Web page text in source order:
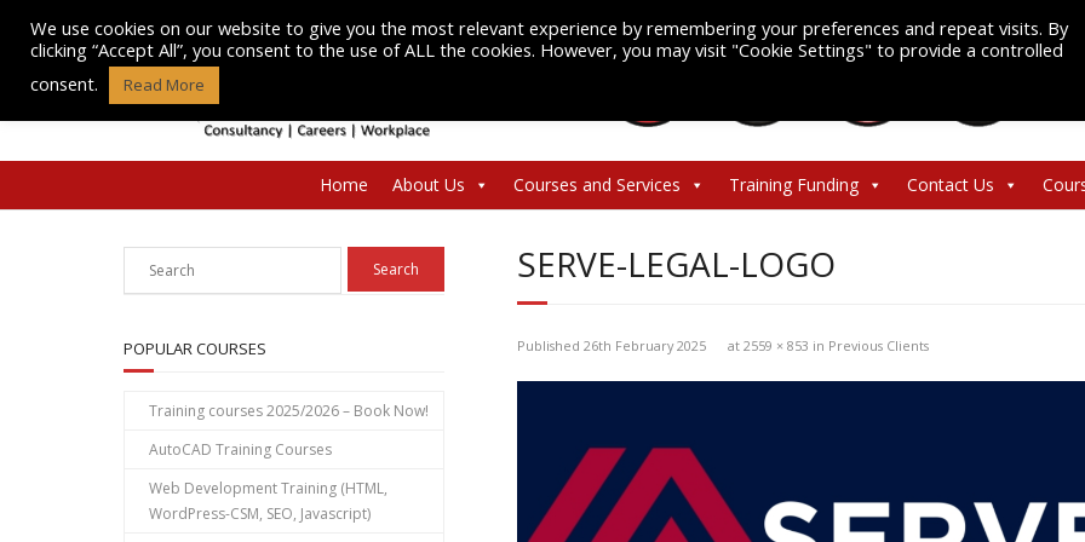
content
Home About Us Courses and Services Training Funding Contact Us
SERVE-LEGAL-LOGO
Published 26th February 2025 at 2559 × 853 in Previous Clients
POPULAR COURSES
Training courses 2025/2026 – Book Now!
AutoCAD Training Courses
Web Development Training (HTML,
WordPress-CSM, SEO, Javascript)
We use cookies on our website to give you the most relevant experience by remembering your preferences and repeat visits. By
clicking “Accept All”, you consent to the use of ALL the cookies. However, you may visit "Cookie Settings" to provide a controlled
consent.
Read More